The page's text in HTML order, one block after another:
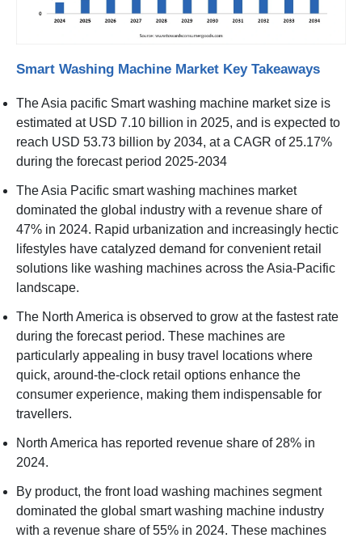
Smart Washing Machine Market Key Takeaways
The Asia pacific Smart washing machine market size is
estimated at USD 7.10 billion in 2025, and is expected to
reach USD 53.73 billion by 2034, at a CAGR of 25.17%
during the forecast period 2025-2034
The Asia Pacific smart washing machines market
dominated the global industry with a revenue share of
47% in 2024. Rapid urbanization and increasingly hectic
lifestyles have catalyzed demand for convenient retail
solutions like washing machines across the Asia-Pacific
landscape.
The North America is observed to grow at the fastest rate
during the forecast period. These machines are
particularly appealing in busy travel locations where
quick, around-the-clock retail options enhance the
consumer experience, making them indispensable for
travellers.
North America has reported revenue share of 28% in
2024.
By product, the front load washing machines segment
dominated the global smart washing machine industry
with a revenue share of 55% in 2024. These machines